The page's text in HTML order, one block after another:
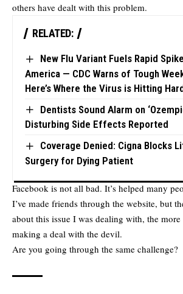
others have dealt with this problem.
RELATED:
New Flu Variant Fuels Rapid
America — CDC Warns of Tough
Here’s Where the Virus is Hitting
Dentists Sound Alarm on
Disturbing Side Effects Reported
Coverage Denied: Cigna Blocks
Surgery for Dying Patient
Facebook is not all bad. It’s helped many
I’ve made friends through the website, but
about this issue I was dealing with, the
making a deal with the devil.
Are you going through the same challenge?